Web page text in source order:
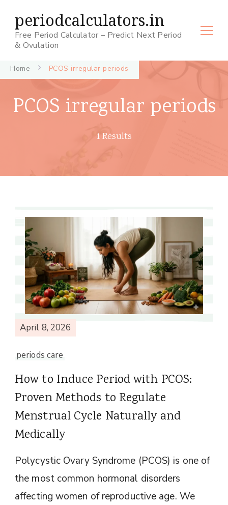
periodcalculators.in
Free Period Calculator – Predict Next Period
& Ovulation
Home PCOS irregular periods
PCOS irregular periods
1 Results
April 8, 2026
periods care
How to Induce Period with PCOS:
Proven Methods to Regulate
Menstrual Cycle Naturally and
Medically
Polycystic Ovary Syndrome (PCOS) is one of
the most common hormonal disorders
affecting women of reproductive age. We